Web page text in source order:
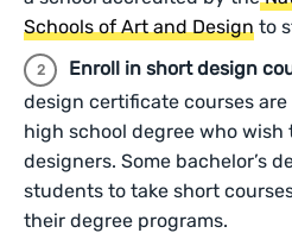
Schools of Art and Design to
Enroll in short design
design certificate courses
high school degree who wish
designers. Some bachelor’s
students to take short
their degree programs.